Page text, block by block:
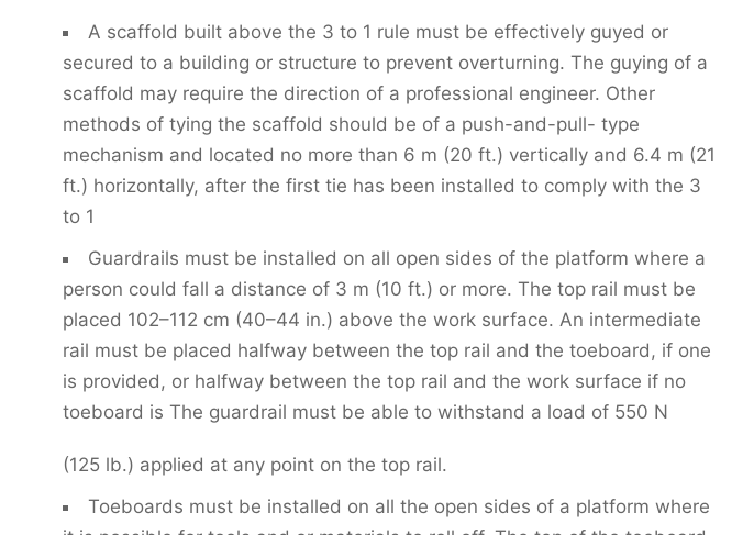
A scaffold built above the 3 to 1 rule must be effectively guyed or
secured to a building or structure to prevent overturning. The guying of a
scaffold may require the direction of a professional engineer. Other
methods of tying the scaffold should be of a push-and-pull- type
mechanism and located no more than 6 m (20 ft.) vertically and 6.4 m (21
ft.) horizontally, after the first tie has been installed to comply with the 3
to 1
Guardrails must be installed on all open sides of the platform where a
person could fall a distance of 3 m (10 ft.) or more. The top rail must be
placed 102–112 cm (40–44 in.) above the work surface. An intermediate
rail must be placed halfway between the top rail and the toeboard, if one
is provided, or halfway between the top rail and the work surface if no
toeboard is The guardrail must be able to withstand a load of 550 N
(125 lb.) applied at any point on the top rail.
Toeboards must be installed on all the open sides of a platform where